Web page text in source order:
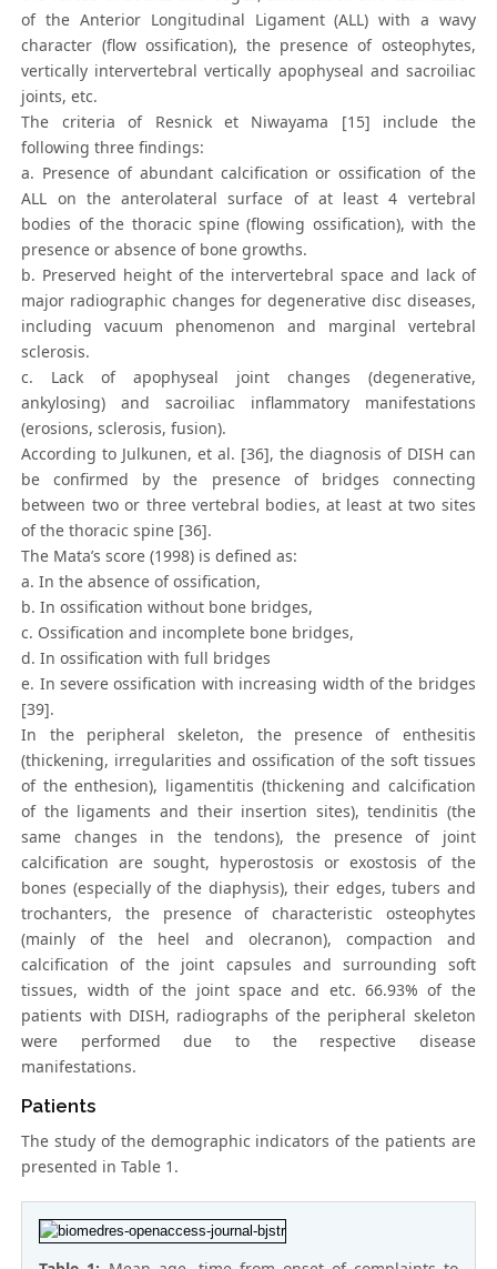
of the Anterior Longitudinal Ligament (ALL) with a wavy
character (flow ossification), the presence of osteophytes,
vertically intervertebral vertically apophyseal and sacroiliac
joints, etc.
The criteria of Resnick et Niwayama [15] include the
following three findings:
a. Presence of abundant calcification or ossification of the
ALL on the anterolateral surface of at least 4 vertebral
bodies of the thoracic spine (flowing ossification), with the
presence or absence of bone growths.
b. Preserved height of the intervertebral space and lack of
major radiographic changes for degenerative disc diseases,
including vacuum phenomenon and marginal vertebral
sclerosis.
c. Lack of apophyseal joint changes (degenerative,
ankylosing) and sacroiliac inflammatory manifestations
(erosions, sclerosis, fusion).
According to Julkunen, et al. [36], the diagnosis of DISH can
be confirmed by the presence of bridges connecting
between two or three vertebral bodies, at least at two sites
of the thoracic spine [36].
The Mata’s score (1998) is defined as:
a. In the absence of ossification,
b. In ossification without bone bridges,
c. Ossification and incomplete bone bridges,
d. In ossification with full bridges
e. In severe ossification with increasing width of the bridges
[39].
In the peripheral skeleton, the presence of enthesitis
(thickening, irregularities and ossification of the soft tissues
of the enthesion), ligamentitis (thickening and calcification
of the ligaments and their insertion sites), tendinitis (the
same changes in the tendons), the presence of joint
calcification are sought, hyperostosis or exostosis of the
bones (especially of the diaphysis), their edges, tubers and
trochanters, the presence of characteristic osteophytes
(mainly of the heel and olecranon), compaction and
calcification of the joint capsules and surrounding soft
tissues, width of the joint space and etc. 66.93% of the
patients with DISH, radiographs of the peripheral skeleton
were performed due to the respective disease
manifestations.
Patients
The study of the demographic indicators of the patients are
presented in Table 1.